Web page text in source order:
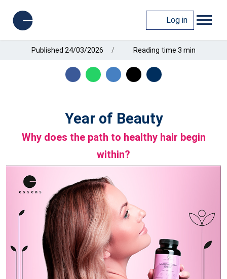
Log in
Published 24/03/2026 Reading time 3 min
Year of Beauty
Why does the path to healthy hair begin
within?